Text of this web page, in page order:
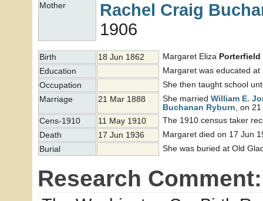
Mother Rachel Craig
1906
Birth 18 Jun 1862 Margaret Eliza Porterfield
Education
Margaret was educated
Occupation
She then taught school
Marriage
21 Mar 1888 She married William E.
Buchanan Ryburn , on
Cens-1910
11 May 1910
The 1910 census taker
Death
17 Jun 1936
Margaret died on 17 Jun
Burial
She was buried at Old
Research Comment: